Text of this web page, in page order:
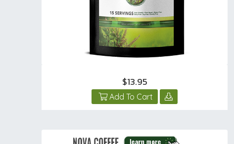
$13.95
Add To Cart